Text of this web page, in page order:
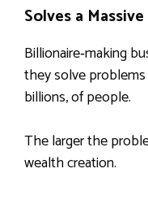
Solves a
Billionaire‑making
they solve
billions, of people.
The larger the
wealth creation.